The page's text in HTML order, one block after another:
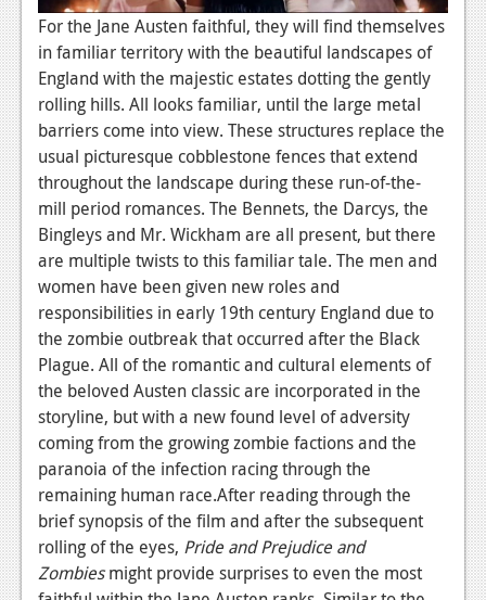
News
Reviews
Features
Wii-U
News
Reviews
Features
TV
News
Reviews
Features
Movies
News
Reviews
For the Jane Austenfaithful, they will find themselves
in familiar territory with the beautiful landscapes of
England with the majestic estates dotting the gently
rolling hills. All looks familiar, until the large metal
barriers come into view. These structures replace the
usual picturesque cobblestone fences that extend
throughout the landscape during these run-of-the-
mill period romances. The Bennets, the Darcys, the
Bingleys and Mr. Wickham are all present, but there
are multiple twists to this familiar tale. The men and
women have been given new roles and
responsibilities in early 19th century England due to
the zombie outbreak that occurred after the Black
Plague. All of the romantic and cultural elements of
the beloved Austen classic are incorporated in the
storyline, but with a new found level of adversity
coming from the growing zombie factions and the
paranoia of the infection racing through the
remaining human race.After reading through the
brief synopsis of the film and after the subsequent
rolling of the eyes, Pride and Prejudice and
Zombiesmight provide surprises to even the most